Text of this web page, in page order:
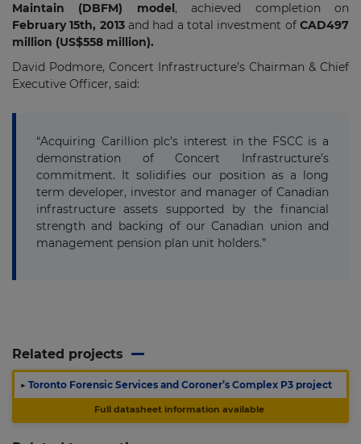
Maintain (DBFM) model, achieved completion on
February 15th, 2013and had a total investment ofCAD497
million (US$558 million).
David Podmore, Concert Infrastructure’s Chairman & Chief
Executive Officer, said:
“Acquiring Carillion plc’s interest in the FSCC is a
demonstration of Concert Infrastructure’s
commitment. It solidifies our position as a long
term developer, investor and manager of Canadian
infrastructure assets supported by the financial
strength and backing of our Canadian union and
management pension plan unit holders.”
Related projects
▶ Toronto Forensic Services and Coroner’s Complex P3 project
Full datasheet information available